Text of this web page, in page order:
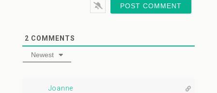
2 COMMENTS
Newest
Joanne